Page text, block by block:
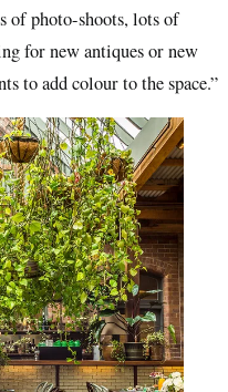
of photo-shoots, lots of
for new antiques or new
to add colour to the space.”